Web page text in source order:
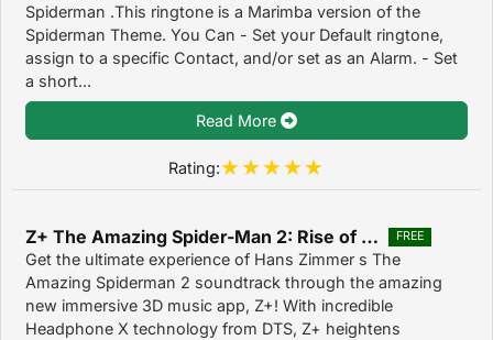
Spiderman .This ringtone is a Marimba version of the
Spiderman Theme. You Can - Set your Default ringtone,
assign to a specific Contact, and/or set as an Alarm. - Set
a short...
Read More
Rating:
Z+ The Amazing Spider-Man 2: Rise of Electro 1.0.0 FREE
Get the ultimate experience of Hans Zimmer s The
Amazing Spiderman 2 soundtrack through the amazing
new immersive 3D music app, Z+! With incredible
Headphone X technology from DTS, Z+ heightens